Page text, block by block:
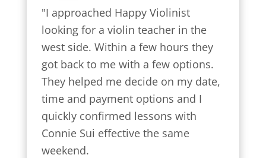
"I approached Happy Violinist
looking for a violin teacher in the
west side. Within a few hours they
got back to me with a few options.
They helped me decide on my date,
time and payment options and I
quickly confirmed lessons with
Connie Sui effective the same
weekend.